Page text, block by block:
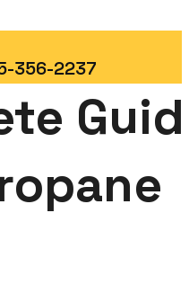
356-2237